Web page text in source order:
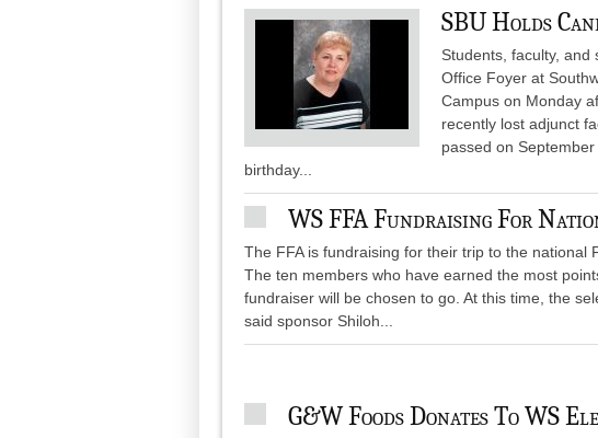
SBU Holds
Students, faculty, and
Office Foyer at
Campus on Monday
recently lost adjunct
passed on
birthday...
WS FFA Fundraising For
The FFA is fundraising for their trip to the national
The ten members who have earned the most
fundraiser will be chosen to go. At this time, the
said sponsor Shiloh...
G&W Foods Donates To WS